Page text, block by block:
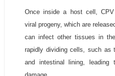
Once inside a host cell,
viral progeny, which are
can infect other tissues in
rapidly dividing cells, such as
and intestinal lining,